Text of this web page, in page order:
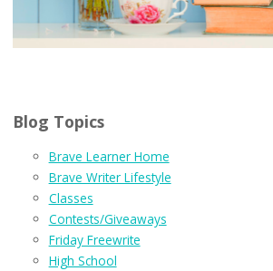
Blog Topics
Brave Learner Home
Brave Writer Lifestyle
Classes
Contests/Giveaways
Friday Freewrite
High School